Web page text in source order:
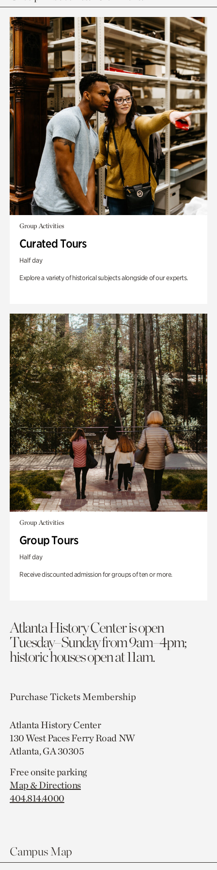
Group Activities
Curated Tours
Half day
Explore a variety of historical subjects alongside of our experts.
Group Activities
Group Tours
Half day
Receive discounted admission for groups of ten or more.
Atlanta History Center is open
Tuesday–Sunday from 9am–4pm;
historic houses open at 11am.
Purchase TicketsMembership
Atlanta History Center
130 West Paces Ferry Road NW
Atlanta, GA 30305
Free onsite parking
Map & Directions
404.814.4000
Campus Map